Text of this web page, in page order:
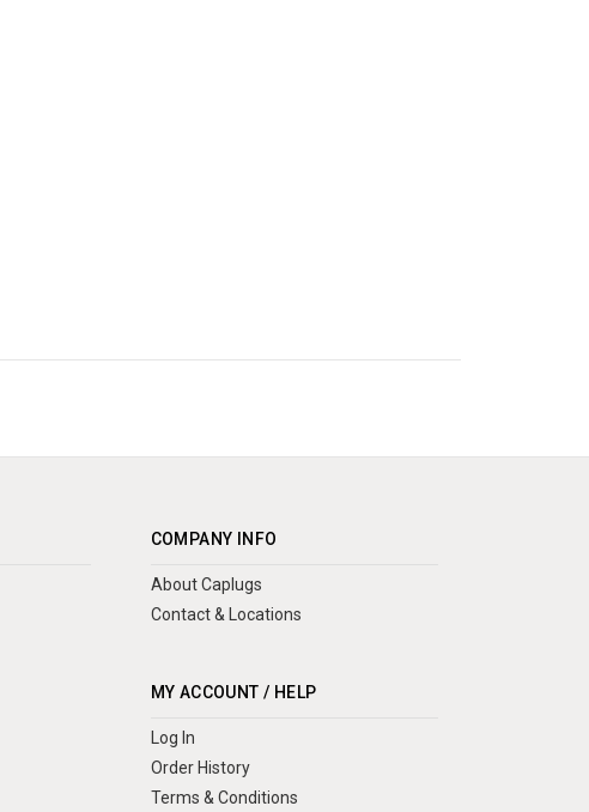
COMPANY INFO
About Caplugs
Contact & Locations
MY ACCOUNT / HELP
Log In
Order History
Terms & Conditions